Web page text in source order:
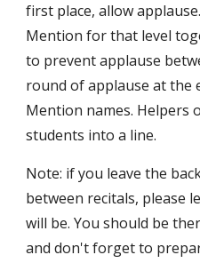
first place, allow
Mention for that level
to prevent applause
round of applause at the
Mention names. Helpers
students into a line.
Note: if you leave the
between recitals, please
will be. You should be
and don't forget to